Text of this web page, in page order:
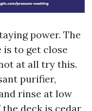
power. The
is to get close
at all try this.
purifier,
rinse at low
deck is cedar